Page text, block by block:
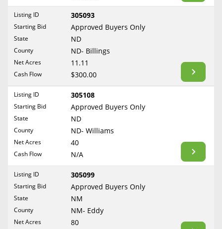
Create account
Help
Free consultation
Cost to List
Popular Content
Sell Mineral Rights
Mineral Rights Value
Calculate Value
Market Value
Mineral Rights Buyers
Mineral Rights Appraisal
Mineral Rights Broker
Should you Sell Mineral Rights
Never Sell Mineral Rights
Connecticut
Florida
Georgia
Idaho
Kansas
Maryland
County
Reset Filters
Listing ID 305093
Starting Bid Approved Buyers Only
State ND
County ND- Billings
Net Acres 11.11
Cash Flow $300.00
Listing ID 305108
Starting Bid Approved Buyers Only
State ND
County ND- Williams
Net Acres 40
Cash Flow N/A
Listing ID 305099
Starting Bid Approved Buyers Only
State NM
County NM- Eddy
Net Acres 80